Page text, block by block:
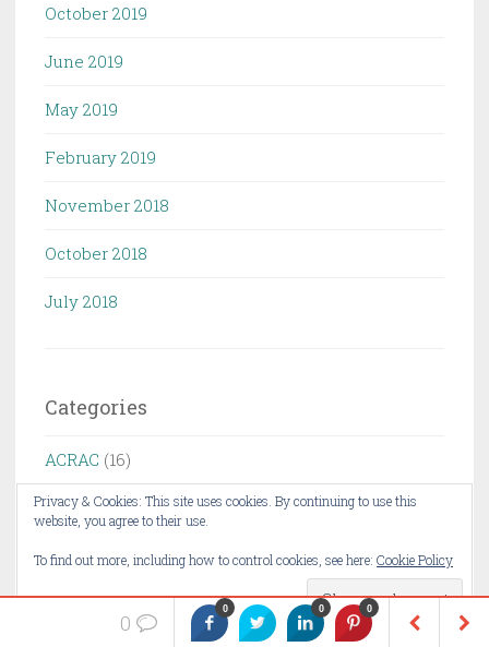
October 2019
June 2019
May 2019
February 2019
November 2018
October 2018
July 2018
Categories
ACRAC (16)
AI(2)
Application security(18)
ceo fraud(4) 0 0 0
0
Privacy & Cookies: This site uses cookies. By continuing to use this
website, you agree to their use.
To find out more, including how to control cookies, see here: Cookie Policy